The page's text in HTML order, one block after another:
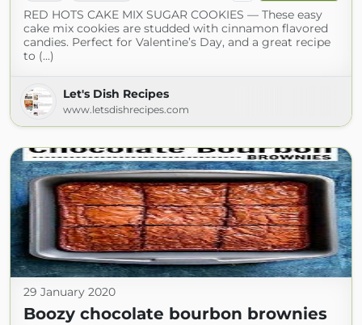
RED HOTS CAKE MIX SUGAR COOKIES — These easy
cake mix cookies are studded with cinnamon flavored
candies. Perfect for Valentine’s Day, and a great recipe
to (...)
Let's Dish Recipes
www.letsdishrecipes.com
29 January 2020
Boozy chocolate bourbon brownies